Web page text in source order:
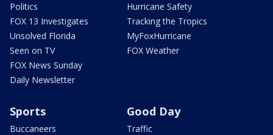
Politics
FOX 13 Investigates
Unsolved Florida
Seen on TV
FOX News Sunday
Daily Newsletter
Hurricane Safety
Tracking the Tropics
MyFoxHurricane
FOX Weather
Sports
Buccaneers
Good Day
Traffic